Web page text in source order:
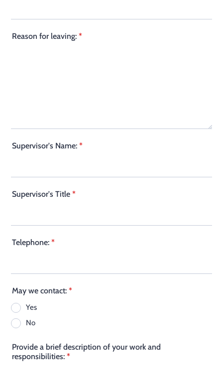
Reason for leaving: *
Supervisor's Name: *
Supervisor's Title *
Telephone: *
May we contact: *
Yes
No
Provide a brief description of your work and
responsibilities: *